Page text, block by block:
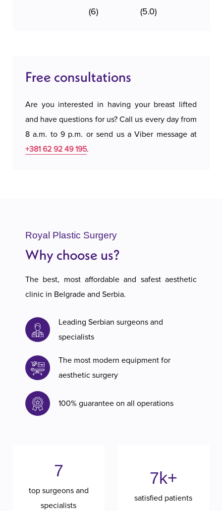
(6) (5.0)
Free consultations
Are you interested in having your breast lifted
and have questions for us? Call us every day from
8 a.m. to 9 p.m. or send us a Viber message at
+381 62 92 49 195.
Royal Plastic Surgery
Why choose us?
The best, most affordable and safest aesthetic
clinic in Belgrade and Serbia.
Leading Serbian surgeons and
specialists
The most modern equipment for
aesthetic surgery
100% guarantee on all operations
7
top surgeons and
specialists
7k+
satisfied patients